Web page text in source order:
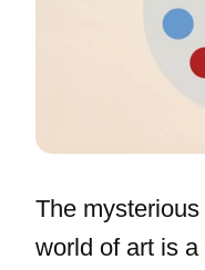
The
world of art is